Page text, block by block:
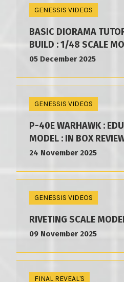
GENESSIS VIDEOS
BASIC DIORAMA
BUILD : 1/48 SCALE
05 December 2025
GENESSIS VIDEOS
P-40E WARHAWK :
MODEL : IN BOX
24 November 2025
GENESSIS VIDEOS
RIVETING SCALE
09 November 2025
FINAL REVEAL'S